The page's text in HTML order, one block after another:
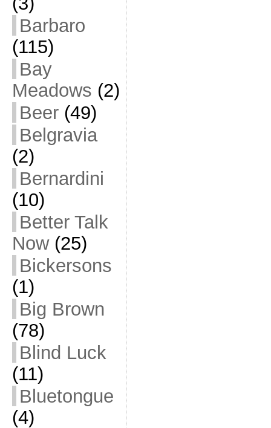
Barbaro
(115)
Bay
Meadows (2)
Beer(49)
Belgravia
(2)
Bernardini
(10)
Better Talk
Now(25)
Bickersons
(1)
Big Brown
(78)
Blind Luck
(11)
Bluetongue
(4)